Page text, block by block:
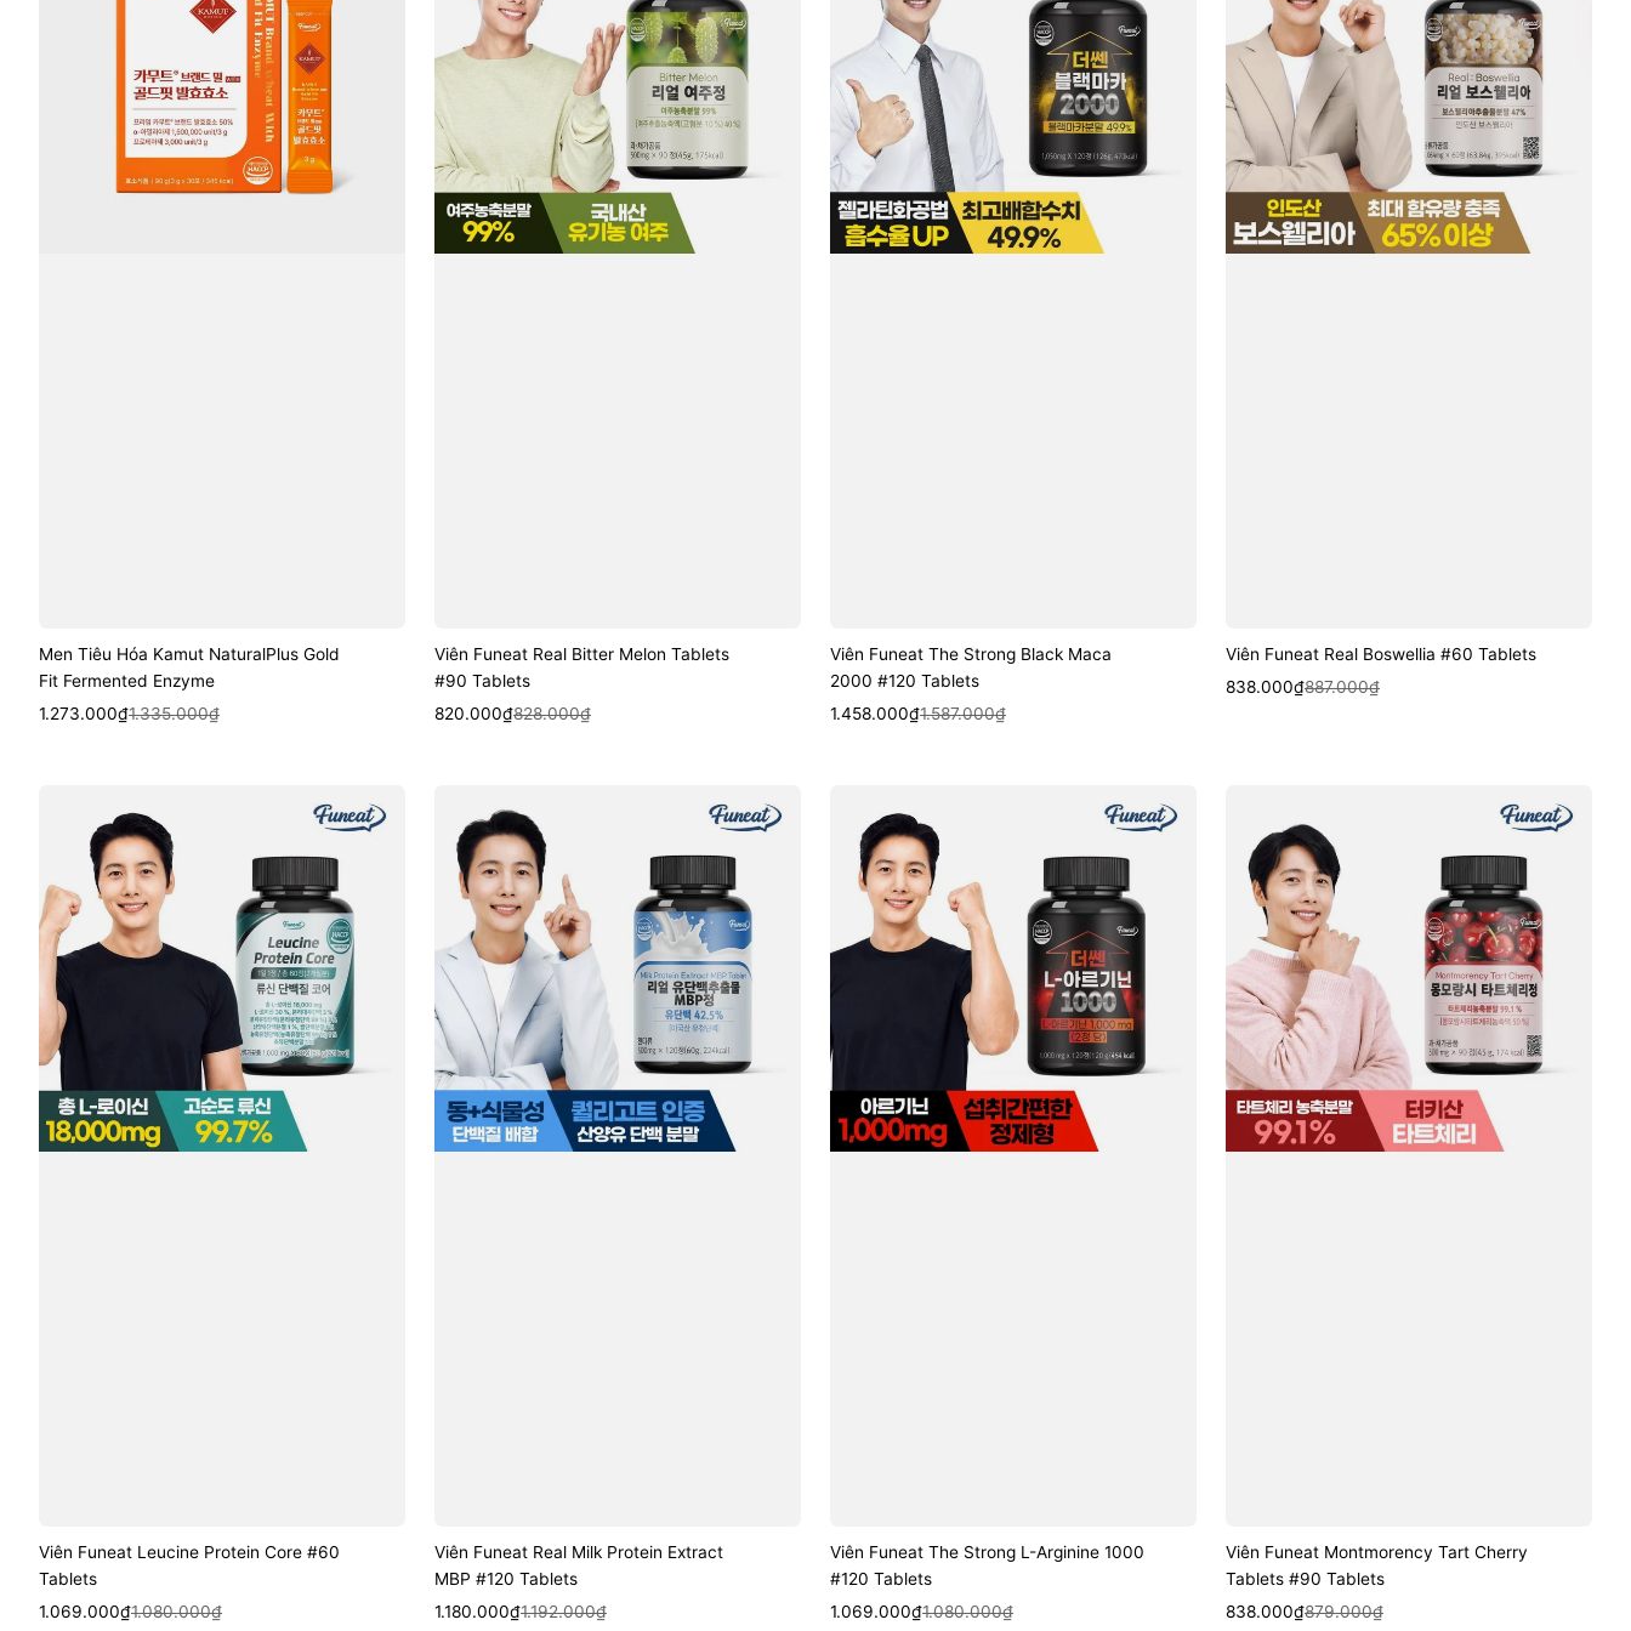
Men Tiêu Hóa Kamut NaturalPlus Gold
Fit Fermented Enzyme
Sale
1.273.000₫
Regular
1.335.000₫
Quick View
Melon
Tablets
Viên Funeat Real Bitter Melon Tablets
#90 Tablets
Sale
820.000₫
Regular
828.000₫
Quick View
Maca
2000
#120
Tablets
Viên Funeat The Strong Black Maca
2000 #120 Tablets
Sale
1.458.000₫
Regular
1.587.000₫
Quick View
Tablets
Viên Funeat Real Boswellia #60 Tablets
Sale
838.000₫
Regular
887.000₫
Quick View
Funeat
Leucine
Protein
Core
#60
Tablets
Viên Funeat Leucine Protein Core #60
Tablets
Sale
1.069.000₫
Regular
1.080.000₫
Quick View
Funeat
Real
Milk
Protein
Extract
MBP
#120
Tablets
Viên Funeat Real Milk Protein Extract
MBP #120 Tablets
Sale
1.180.000₫
Regular
1.192.000₫
Quick View
Funeat
The
Strong
Arginine
#120
Tablets
Viên Funeat The Strong L-Arginine 1000
#120 Tablets
Sale
1.069.000₫
Regular
1.080.000₫
Quick View
Funeat
Montmorency
Tart
Cherry
Tablets
#90
Tablets
Viên Funeat Montmorency Tart Cherry
Tablets #90 Tablets
Sale
838.000₫
Regular
879.000₫
Quick View